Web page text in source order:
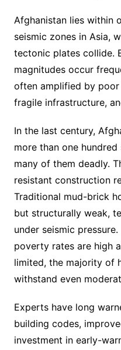
Afghanistan lies within
seismic zones in Asia,
tectonic plates collide.
magnitudes occur
often amplified by
fragile infrastructure,
In the last century,
more than one
many of them deadly.
resistant construction
Traditional mud-brick
but structurally weak,
under seismic
poverty rates are high
limited, the majority of
withstand even
Experts have long
building codes,
investment in early-